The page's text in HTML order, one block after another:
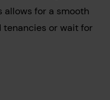
allows for a smooth
or wait for